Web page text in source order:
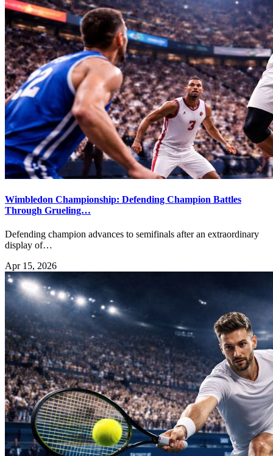
Wimbledon Championship: Defending Champion Battles
Through Grueling…
Defending champion advances to semifinals after an extraordinary
display of…
Apr 15, 2026